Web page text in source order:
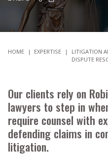
HOME | EXPERTISE |
LITIGATION
DISPUTE
Our clients rely on
lawyers to step in
require counsel with
defending claims in
litigation.